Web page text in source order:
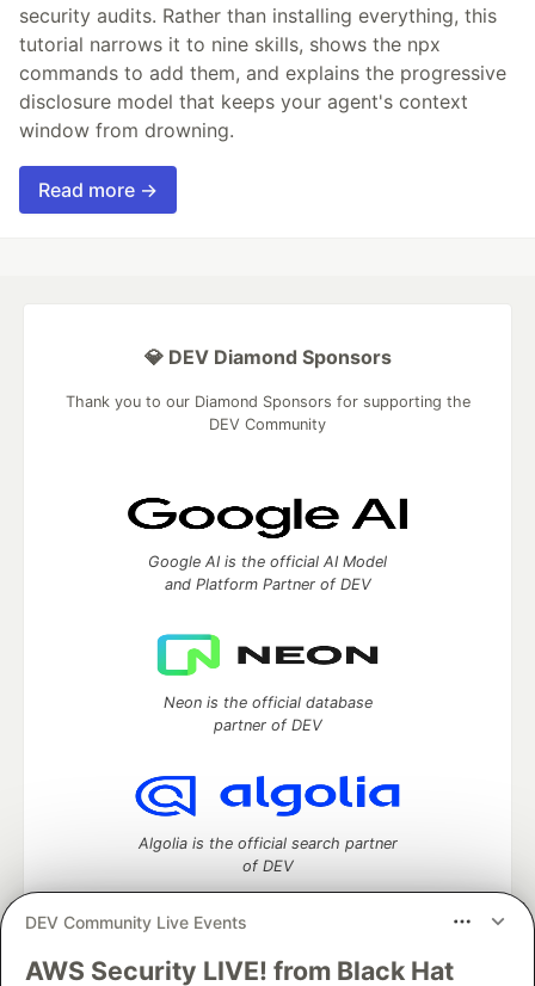
security audits. Rather than installing everything, this
tutorial narrows it to nine skills, shows the npx
commands to add them, and explains the progressive
disclosure model that keeps your agent's context
window from drowning.
Read more →
DEV Community Live Events
AWS Security LIVE! from Black Hat
💎 DEV Diamond Sponsors
Thank you to our Diamond Sponsors for supporting the
DEV Community
Google AI is the official AI Model
and Platform Partner of DEV
Neon is the official database
partner of DEV
Algolia is the official search partner
of DEV
DEV Community— A space to discuss and keep up software